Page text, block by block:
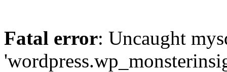
Fatal error: Uncaught